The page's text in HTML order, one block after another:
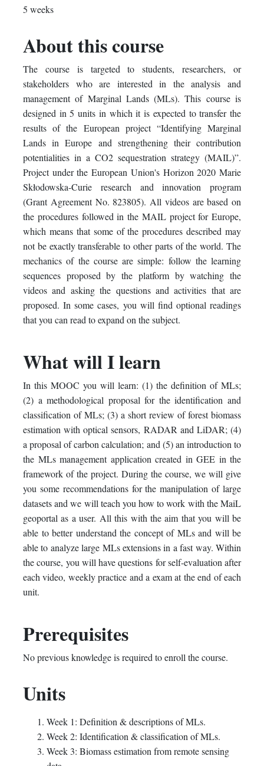
this
course
say
you've
enrolled
in
this
course
in
this
course
5 weeks
About this course
The course is targeted to students, researchers, or
stakeholders who are interested in the analysis and
management of Marginal Lands (MLs). This course is
designed in 5 units in which it is expected to transfer the
results of the European project “Identifying Marginal
Lands in Europe and strengthening their contribution
potentialities in a CO2 sequestration strategy (MAIL)”.
Project under the European Union's Horizon 2020 Marie
Skłodowska-Curie research and innovation program
(Grant Agreement No. 823805). All videos are based on
the procedures followed in the MAIL project for Europe,
which means that some of the procedures described may
not be exactly transferable to other parts of the world. The
mechanics of the course are simple: follow the learning
sequences proposed by the platform by watching the
videos and asking the questions and activities that are
proposed. In some cases, you will find optional readings
that you can read to expand on the subject.
What will I learn
In this MOOC you will learn: (1) the definition of MLs;
(2) a methodological proposal for the identification and
classification of MLs; (3) a short review of forest biomass
estimation with optical sensors, RADAR and LiDAR; (4)
a proposal of carbon calculation; and (5) an introduction to
the MLs management application created in GEE in the
framework of the project. During the course, we will give
you some recommendations for the manipulation of large
datasets and we will teach you how to work with the MaiL
geoportal as a user. All this with the aim that you will be
able to better understand the concept of MLs and will be
able to analyze large MLs extensions in a fast way. Within
the course, you will have questions for self-evaluation after
each video, weekly practice and a exam at the end of each
unit.
Prerequisites
No previous knowledge is required to enroll the course.
Units
Week 1: Definition & descriptions of MLs.
Week 2: Identification & classification of MLs.
Week 3: Biomass estimation from remote sensing